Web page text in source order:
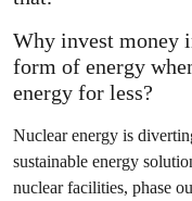
Why invest money
form of energy
energy for less?
Nuclear energy is
sustainable energy
nuclear facilities, phase